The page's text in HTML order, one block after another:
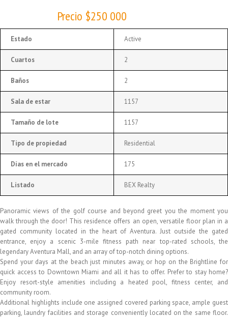
Precio $250 000
Estado Active
Cuartos 2
Baños 2
Sala de estar 1157
Tamaño de lote 1157
Tipo de propiedad Residential
Días en el mercado 175
Listado BEX Realty
Panoramic views of the golf course and beyond greet you the moment you
walk through the door! This residence offers an open, versatile floor plan in a
gated community located in the heart of Aventura. Just outside the gated
entrance, enjoy a scenic 3-mile fitness path near top-rated schools, the
legendary Aventura Mall, and an array of top-notch dining options.
Spend your days at the beach just minutes away, or hop on the Brightline for
quick access to Downtown Miami and all it has to offer. Prefer to stay home?
Enjoy resort-style amenities including a heated pool, fitness center, and
community room.
Additional highlights include one assigned covered parking space, ample guest
parking, laundry facilities and storage conveniently located on the same floor.